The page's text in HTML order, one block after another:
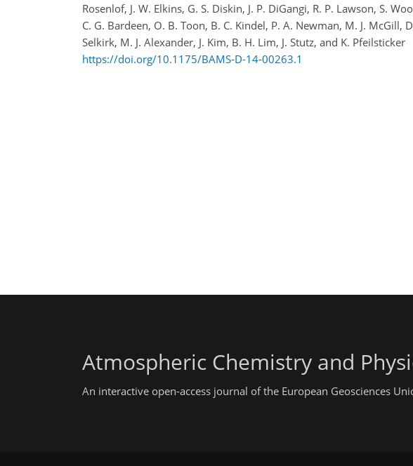
Rosenlof, J. W. Elkins, G. S. Diskin, J. P. DiGangi, R. P. Lawson, S.
C. G. Bardeen, O. B. Toon, B. C. Kindel, P. A. Newman, M. J. McGill,
Selkirk, M. J. Alexander, J. Kim, B. H. Lim, J. Stutz, and K. Pfeilsticker
https://doi.org/10.1175/BAMS-D-14-00263.1
Atmospheric Chemistry and
An interactive open-access journal of the European Geosciences